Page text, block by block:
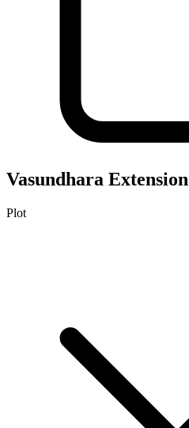
Vasundhara Extension
Plot